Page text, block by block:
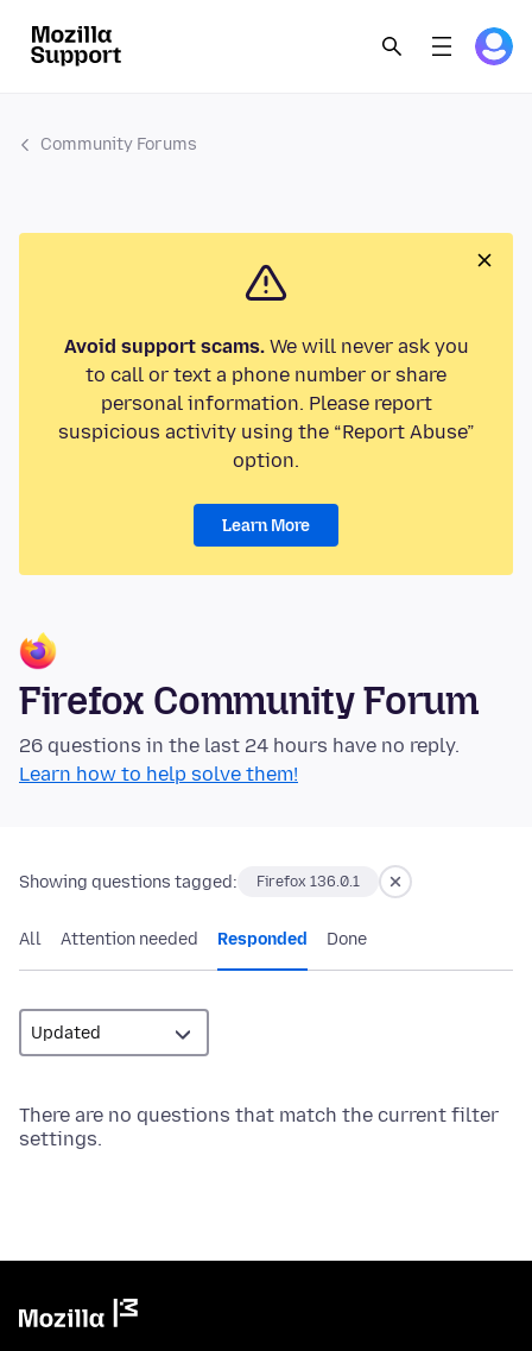
Community Forums
Avoid support scams.We will never ask you
to call or text a phone number or share
personal information. Please report
suspicious activity using the “Report Abuse”
option.
Learn More
Firefox Community Forum
26 questions in the last 24 hours have no reply.
Learn how to help solve them!
Showing questions tagged: Firefox 136.0.1
All Attention needed Responded Done
There are no questions that match the current filter
settings.